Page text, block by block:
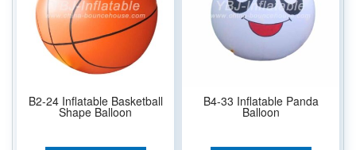
B2-24 Inflatable Basketball
Shape Balloon
B4-33 Inflatable Panda
Balloon